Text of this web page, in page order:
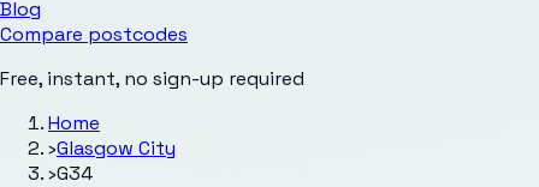
Blog
Compare postcodes
Free, instant, no sign-up required
Home
›Glasgow City
›G34